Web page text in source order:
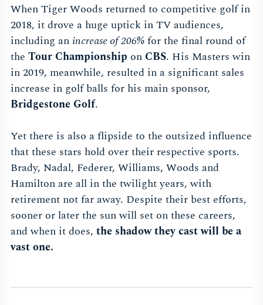
When Tiger Woods returned to competitive golf in
2018, it drove a huge uptick in TV audiences,
including an increase of 206%for the final round of
the Tour Championship onCBS. His Masters win
in 2019, meanwhile, resulted in a significant sales
increase in golf balls for his main sponsor,
Bridgestone Golf.
Yet there is also a flipside to the outsized influence
that these stars hold over their respective sports.
Brady, Nadal, Federer, Williams, Woods and
Hamilton are all in the twilight years, with
retirement not far away. Despite their best efforts,
sooner or later the sun will set on these careers,
and when it does, the shadow they cast will be a
vast one.